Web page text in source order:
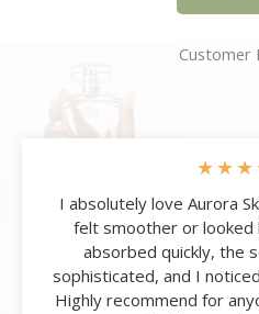
Customer
★★★
I absolutely love Aurora
felt smoother or looked
absorbed quickly, the
sophisticated, and I
Highly recommend for